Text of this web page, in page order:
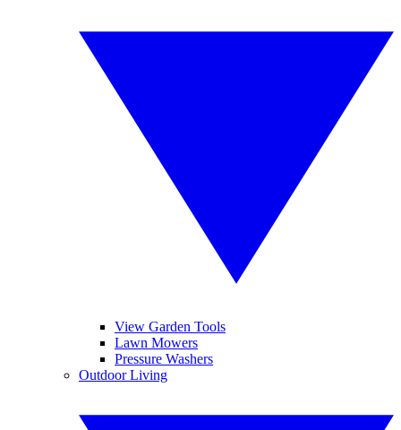
View Garden Tools
Lawn Mowers
Pressure Washers
Outdoor Living